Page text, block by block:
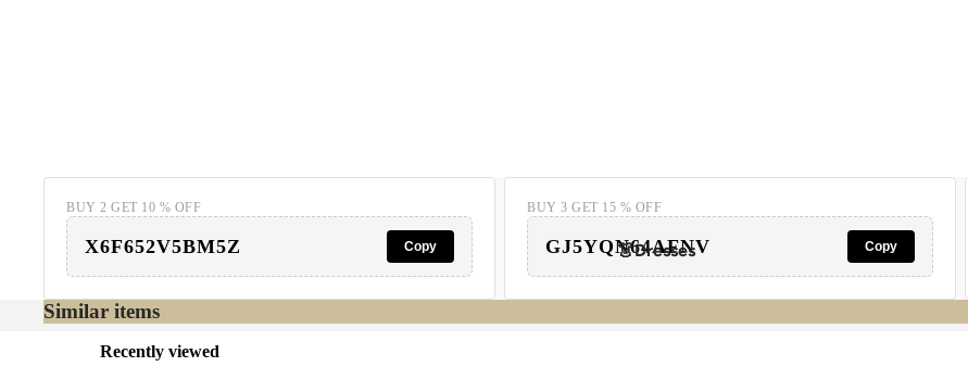
👗Dresses
BUY 2 GET 10 % OFF
X6F652V5BM5Z Copy
BUY 3 GET 15 % OFF
GJ5YQN64AFNV Copy
Similar items
Recently viewed